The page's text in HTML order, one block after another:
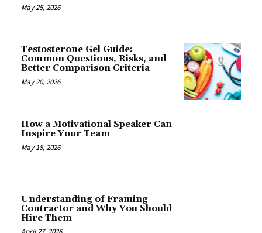
May 25, 2026
Testosterone Gel Guide:
Common Questions, Risks, and
Better Comparison Criteria
May 20, 2026
How a Motivational Speaker Can
Inspire Your Team
May 18, 2026
Understanding of Framing
Contractor and Why You Should
Hire Them